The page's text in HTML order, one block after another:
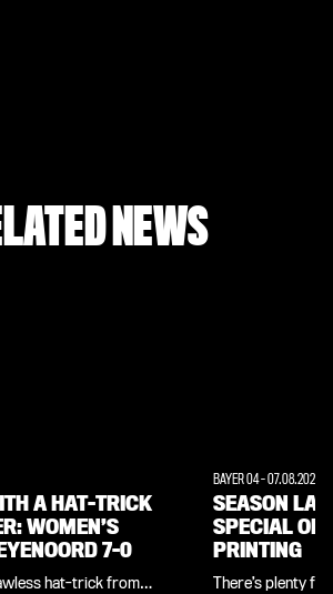
NEWS
A HAT-TRICK
WOMEN’S
7-0
hat-trick from
BAYER 04-07.08.2026
SEASON
SPECIAL
PRINTING
There’s plenty